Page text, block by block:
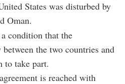
States was disturbed by
Oman.
condition that the
the two countries and
to take part.
is reached with